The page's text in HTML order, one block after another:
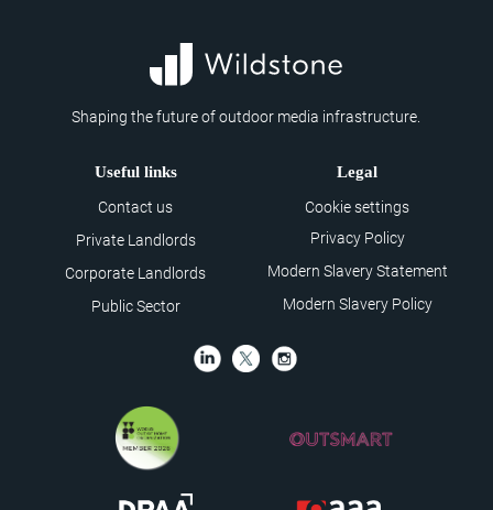
Shaping the future of outdoor media infrastructure.
Useful links
Contact us
Private Landlords
Corporate Landlords
Public Sector
Legal
Cookie settings
Privacy Policy
Modern Slavery Statement
Modern Slavery Policy